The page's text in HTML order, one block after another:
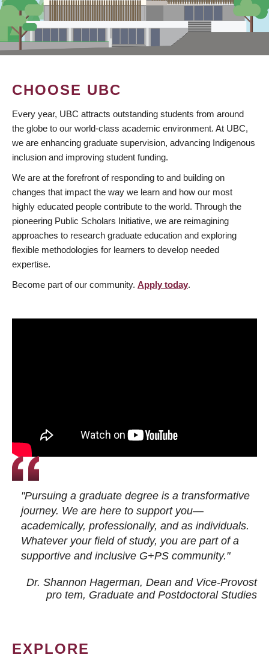
CHOOSE UBC
Every year, UBC attracts outstanding students from around
the globe to our world-class academic environment. At UBC,
we are enhancing graduate supervision, advancing Indigenous
inclusion and improving student funding.
We are at the forefront of responding to and building on
changes that impact the way we learn and how our most
highly educated people contribute to the world. Through the
pioneering Public Scholars Initiative, we are reimagining
approaches to research graduate education and exploring
flexible methodologies for learners to develop needed
expertise.
Become part of our community. Apply today.
"Pursuing a graduate degree is a transformative
journey. We are here to support you—
academically, professionally, and as individuals.
Whatever your field of study, you are part of a
supportive and inclusive G+PS community."
Dr. Shannon Hagerman, Dean and Vice-Provost
pro tem, Graduate and Postdoctoral Studies
EXPLORE